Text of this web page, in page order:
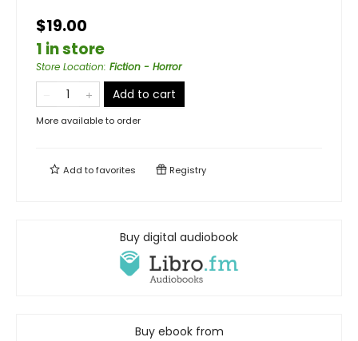
$19.00
1 in store
Store Location: Fiction - Horror
Add to cart
More available to order
Add tofavorites Registry
Buy digital audiobook
Buy ebook from